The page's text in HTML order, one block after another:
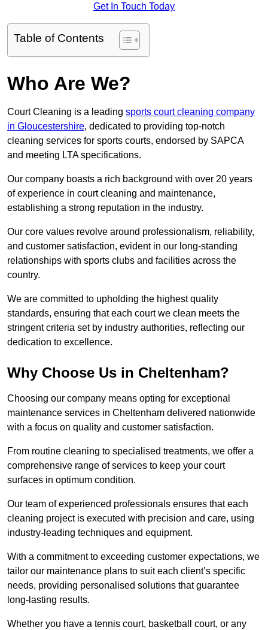
Get In Touch Today
Table of Contents
Who Are We?
Court Cleaning is a leading sports court cleaning company
in Gloucestershire, dedicated to providing top-notch
cleaning services for sports courts, endorsed by SAPCA
and meeting LTA specifications.
Our company boasts a rich background with over 20 years
of experience in court cleaning and maintenance,
establishing a strong reputation in the industry.
Our core values revolve around professionalism, reliability,
and customer satisfaction, evident in our long-standing
relationships with sports clubs and facilities across the
country.
We are committed to upholding the highest quality
standards, ensuring that each court we clean meets the
stringent criteria set by industry authorities, reflecting our
dedication to excellence.
Why Choose Us in Cheltenham?
Choosing our company means opting for exceptional
maintenance services in Cheltenham delivered nationwide
with a focus on quality and customer satisfaction.
From routine cleaning to specialised treatments, we offer a
comprehensive range of services to keep your court
surfaces in optimum condition.
Our team of experienced professionals ensures that each
cleaning project is executed with precision and care, using
industry-leading techniques and equipment.
With a commitment to exceeding customer expectations, we
tailor our maintenance plans to suit each client’s specific
needs, providing personalised solutions that guarantee
long-lasting results.
Whether you have a tennis court, basketball court, or any